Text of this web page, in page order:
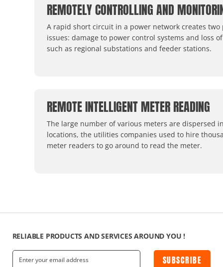
REMOTELY CONTROLLING AND
A rapid short circuit in a power network creates two
issues: damage to power control systems and loss
such as regional substations and feeder stations.
REMOTE INTELLIGENT METER READING
The large number of various meters are dispersed
locations, the utilities companies used to hire
meter readers to go around to read the meter.
RELIABLE PRODUCTS AND SERVICES AROUND YOU !
SUBSCRIBE